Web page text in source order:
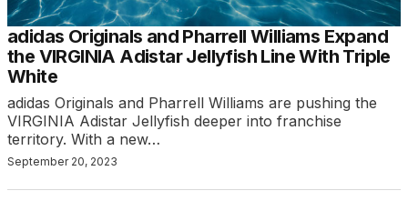
adidas Originals and Pharrell Williams Expand
the VIRGINIA Adistar Jellyfish Line With Triple
White
adidas Originals and Pharrell Williams are pushing the
VIRGINIA Adistar Jellyfish deeper into franchise
territory. With a new…
September 20, 2023